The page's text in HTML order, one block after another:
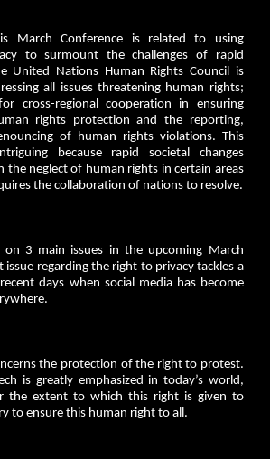
March Conference is related to using
to surmount the challenges of rapid
United Nations Human Rights Council is
all issues threatening human rights;
cross-regional cooperation in ensuring
rights protection and the reporting,
of human rights violations. This
because rapid societal changes
the neglect of human rights in certain areas
the collaboration of nations to resolve.
on 3 main issues in the upcoming March
issue regarding the right to privacy tackles a
days when social media has become
the protection of the right to protest.
is greatly emphasized in today’s world,
the extent to which this right is given to
to ensure this human right to all.